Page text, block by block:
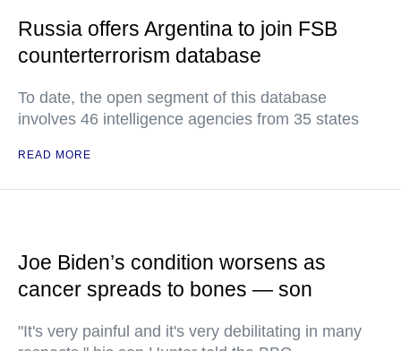
Russia offers Argentina to join FSB
counterterrorism database
To date, the open segment of this database
involves 46 intelligence agencies from 35 states
READ MORE
Joe Biden’s condition worsens as
cancer spreads to bones — son
"It's very painful and it's very debilitating in many